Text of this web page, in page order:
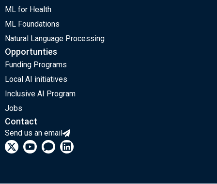
ML for Health
ML Foundations
Natural Language Processing
Opportunties
Funding Programs
Local AI initiatives
Inclusive AI Program
Jobs
Contact
Send us an email